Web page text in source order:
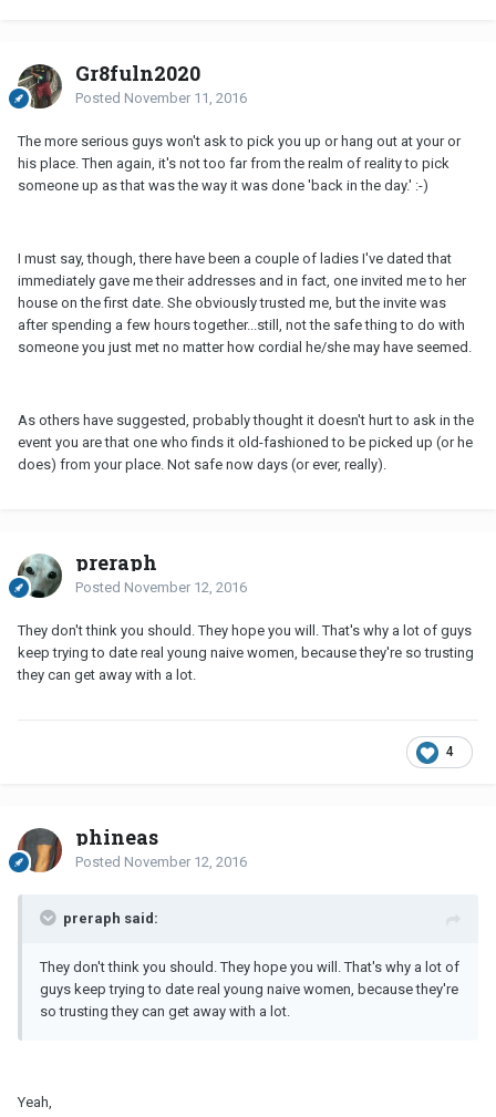
Gr8fuln2020
Posted November 11, 2016
The more serious guys won't ask to pick you up or hang out at your or
his place. Then again, it's not too far from the realm of reality to pick
someone up as that was the way it was done 'back in the day.' :-)
I must say, though, there have been a couple of ladies I've dated that
immediately gave me their addresses and in fact, one invited me to her
house on the first date. She obviously trusted me, but the invite was
after spending a few hours together...still, not the safe thing to do with
someone you just met no matter how cordial he/she may have seemed.
As others have suggested, probably thought it doesn't hurt to ask in the
event you are that one who finds it old-fashioned to be picked up (or he
does) from your place. Not safe now days (or ever, really).
preraph
Posted November 12, 2016
They don't think you should. They hope you will. That's why a lot of guys
keep trying to date real young naive women, because they're so trusting
they can get away with a lot.
4
phineas
Posted November 12, 2016
preraph said:
They don't think you should. They hope you will. That's why a lot of
guys keep trying to date real young naive women, because they're
so trusting they can get away with a lot.
Yeah,